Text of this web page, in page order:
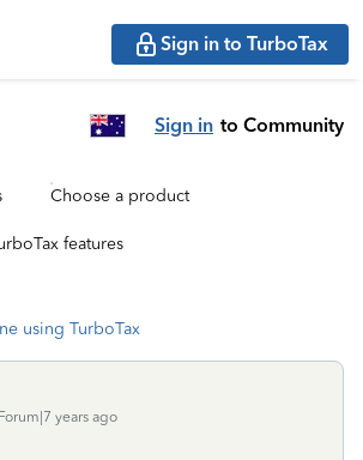
Sign in to TurboTax
Sign in to Community
Choose a product
features
using TurboTax
years ago